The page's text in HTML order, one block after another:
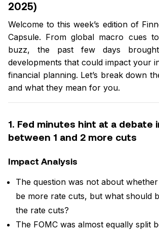
2025)
Welcome to this week’s edition of
Capsule. From global macro cues
buzz, the past few days
developments that could impact your
financial planning. Let’s break down
and what they mean for you.
1. Fed minutes hint at a debate
between 1 and 2 more cuts
Impact Analysis
The question was not about
be more rate cuts, but what should
the rate cuts?
The FOMC was almost equally split